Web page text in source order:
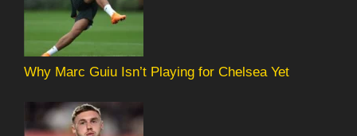
Why Marc Guiu Isn’t Playing for Chelsea Yet